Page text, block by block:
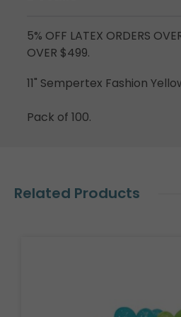
5% OFF LATEX ORDERS
OVER $499.
11" Sempertex Fashion
Pack of 100.
Related Products